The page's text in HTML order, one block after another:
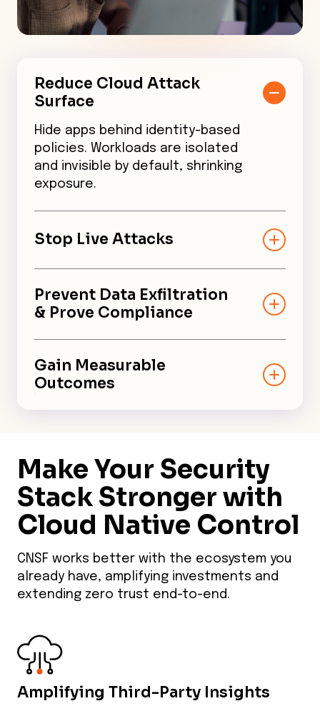
Reduce Cloud Attack
Surface
Hide apps behind identity-based
policies. Workloads are isolated
and invisible by default, shrinking
exposure.
Stop Live Attacks
CNSF is in-line, not just a scanner.
It contains threats by default,
minimizing the blast radius.
Prevent Data Exfiltration
& Prove Compliance
Default end-to-end encryption
secures all in-transit data per
CISA mandates. Unified audit
Gain Measurable
Outcomes
Track reduced dwell times and
K8s, serverless, and AI—
accelerate innovation while
proving ROI to CISOs.
Make Your Security
Stack Stronger with
Cloud Native Control
CNSF works better with the ecosystem you
already have, amplifying investments and
extending zero trust end-to-end.
Amplifying Third-Party Insights